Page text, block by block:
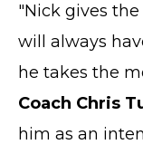
"Nick gives
will always
he takes the
Coach Chris
him as an